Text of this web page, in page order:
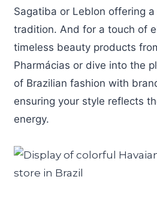
Sagatiba or Leblon offering
tradition. And for a touch of
timeless beauty products
Pharmácias or dive into the
of Brazilian fashion with
ensuring your style reflects
energy.